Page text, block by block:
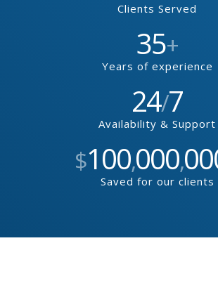
Clients Served
35+
Years of experience
24/7
Availability & Support
$100,000,
Saved for our clients